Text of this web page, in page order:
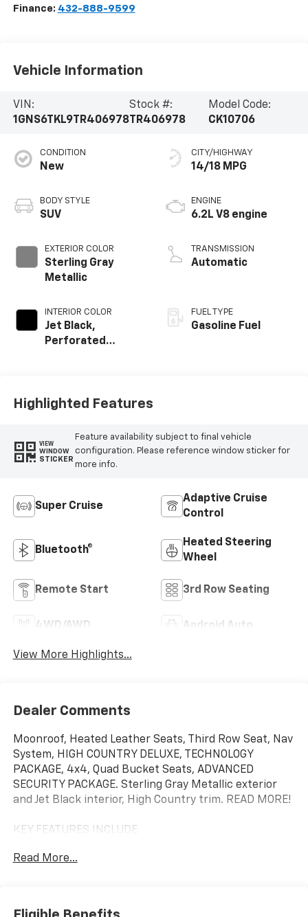
Finance: 432-888-9599
Vehicle Information
VIN:
1GNS6TKL9TR406978
Stock #:
TR406978
Model Code:
CK10706
CONDITION
New
BODY STYLE
SUV
EXTERIOR COLOR
Sterling Gray
Metallic
INTERIOR COLOR
Jet Black,
Perforated
CITY/HIGHWAY
14/18 MPG
ENGINE
6.2L V8 engine
TRANSMISSION
Automatic
FUEL TYPE
Gasoline Fuel
Highlighted Features
VIEW
WINDOW
STICKER
Feature availability subject to final vehicle
configuration. Please reference window sticker for
more info.
Super Cruise
Adaptive Cruise
Control
Bluetooth®
Heated Steering
Wheel
Remote Start 3rd Row Seating
4WD/AWD Android Auto
View More Highlights...
Dealer Comments
Moonroof, Heated Leather Seats, Third Row Seat, Nav
System, HIGH COUNTRY DELUXE, TECHNOLOGY
PACKAGE, 4x4, Quad Bucket Seats, ADVANCED
SECURITY PACKAGE. Sterling Gray Metallic exterior
and Jet Black interior, High Country trim. READ MORE!
KEY FEATURES INCLUDE
Seats, Rear Air, Heated Driver Seat, Heated Rear Seat,
Read More...